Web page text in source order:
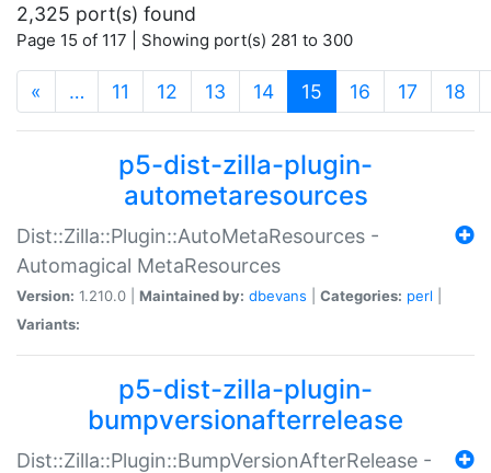
2,325 port(s) found
Page 15 of 117 | Showing port(s) 281 to 300
« … 11 12 13 14 15 (current)
16 17 18
p5-dist-zilla-plugin-
autometaresources
Dist::Zilla::Plugin::AutoMetaResources -
Automagical MetaResources
Version: 1.210.0 | Maintained by: dbevans Categories: perl
Variants:
p5-dist-zilla-plugin-
bumpversionafterrelease
Dist::Zilla::Plugin::BumpVersionAfterRelease -